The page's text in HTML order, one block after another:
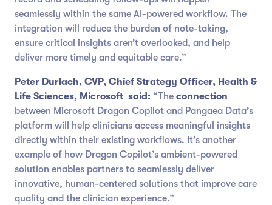
seamlessly within the same AI-powered workflow. The
integration will reduce the burden of note-taking,
ensure critical insights aren’t overlooked, and help
deliver more timely and equitable care.”
Peter Durlach,CVP, Chief Strategy Officer, Health &
Life Sciences, Microsoft said: “Theconnection
between Microsoft Dragon Copilot and Pangaea Data’s
platform will help clinicians access meaningful insights
directly within their existing workflows. It’s another
example of how Dragon Copilot’s ambient-powered
solution enables partners to seamlessly deliver
innovative, human-centered solutions that improve care
quality and the clinician experience.”